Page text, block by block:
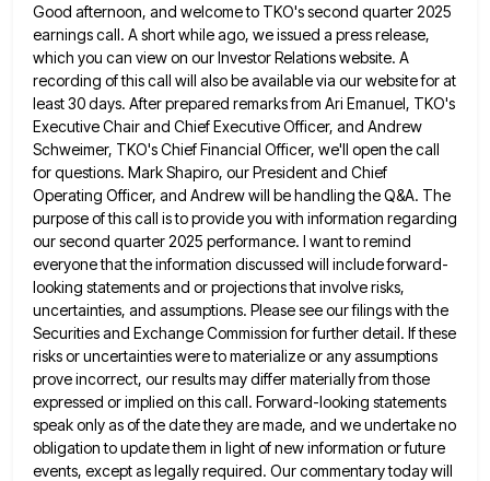
Good afternoon, and welcome to TKO's second quarter 2025
earnings call. A short while ago, we issued a press release,
which you can view on our Investor Relations website. A
recording of this call will also be available via ourwebsite for at
least 30 days. After prepared remarks from Ari Emanuel, TKO's
Executive Chair and Chief Executive Officer, and Andrew
Schweimer, TKO's Chief Financial Officer, we'll open the call
for questions. Mark Shapiro, our President and Chief
Operating Officer, and Andrew will be handling the Q&A. The
purpose of this call is to provide you with information regarding
oursecond quarter 2025 performance. I want to remind
everyone that the information discussed will include forward-
looking statements and or projectionsthat involve risks,
uncertainties, and assumptions. Please see our filings with the
Securities and Exchange Commission for further detail. Ifthese
risks or uncertainties were to materialize or any assumptions
prove incorrect, our results may differ materially from those
expressed or implied on this call. Forward-looking statements
speak only as of the date they are made, and we undertake no
obligation to update them in light of new information or future
events, except as legally required. Our commentary today will